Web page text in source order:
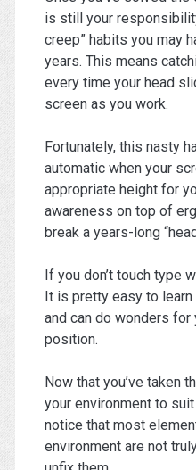
is still your
creep” habits you may
years. This means
every time your head
screen as you work.
Fortunately, this nasty
automatic when your
appropriate height for
awareness on top of
break a years-long
If you don’t touch type
It is pretty easy to
and can do wonders for
position.
Now that you’ve taken
your environment to
notice that most
environment are not